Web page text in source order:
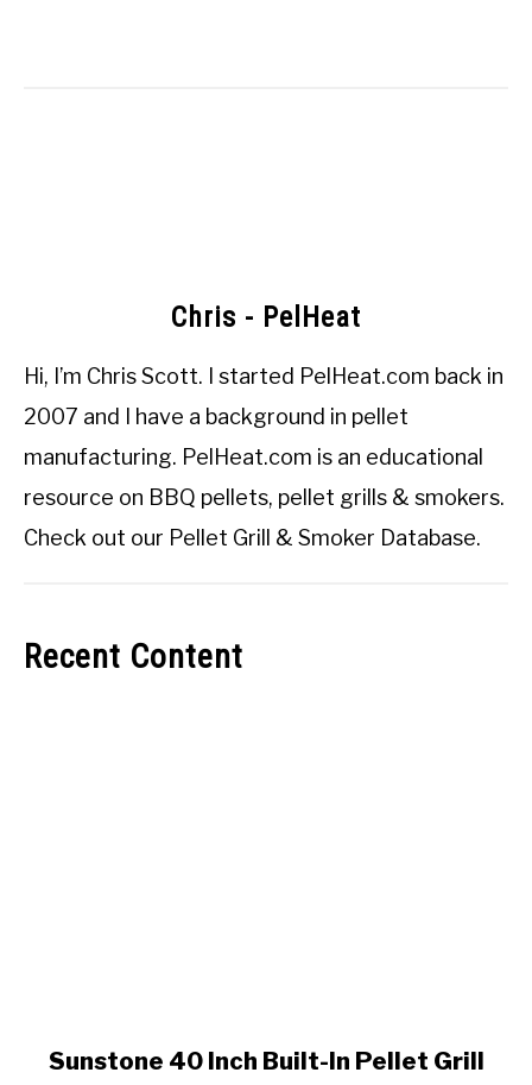
Chris - PelHeat
Hi, I’m Chris Scott. I started PelHeat.com back in
2007 and I have a background in pellet
manufacturing. PelHeat.com is an educational
resource on BBQ pellets, pellet grills & smokers.
Check out our Pellet Grill & Smoker Database.
Recent Content
linkSunstone 40 Inch Built-In Pellet Grill